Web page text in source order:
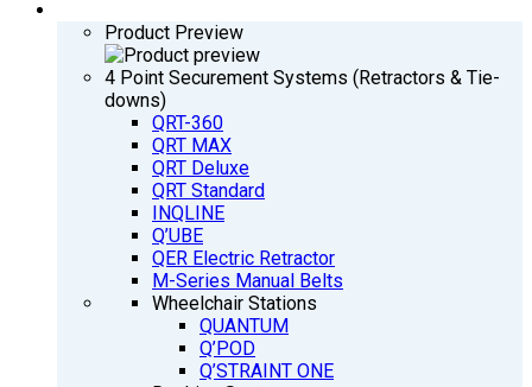
Product Preview
4 Point Securement Systems (Retractors & Tie-
downs)
QRT-360
QRT MAX
QRT Deluxe
QRT Standard
INQLINE
Q’UBE
QER Electric Retractor
M-Series Manual Belts
Wheelchair Stations
QUANTUM
Q’POD
Q’STRAINT ONE